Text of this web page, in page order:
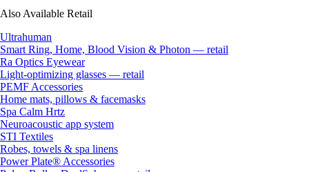
Also Available Retail
Ultrahuman
Smart Ring, Home, Blood Vision & Photon — retail
Ra Optics Eyewear
Light-optimizing glasses — retail
PEMF Accessories
Home mats, pillows & facemasks
Spa Calm Hrtz
Neuroacoustic app system
STI Textiles
Robes, towels & spa linens
Power Plate® Accessories